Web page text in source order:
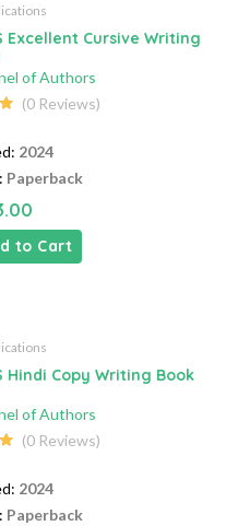
Excellent Cursive Writing
of Authors
(0 Reviews)
2024
Paperback
to Cart
Hindi Copy Writing Book
of Authors
(0 Reviews)
2024
Paperback